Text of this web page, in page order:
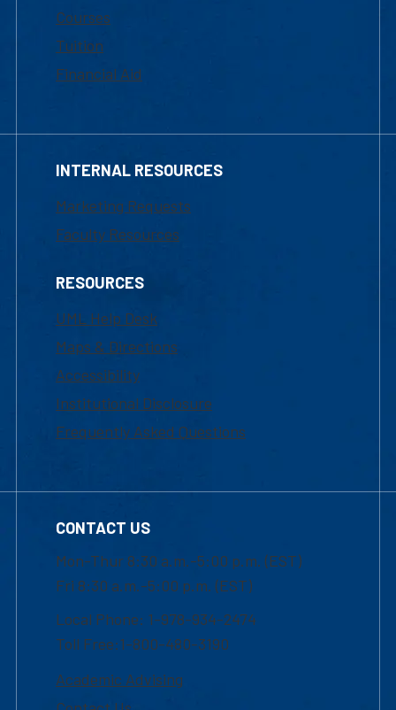
Courses
Tuition
Financial Aid
INTERNAL RESOURCES
Marketing Requests
Faculty Resources
RESOURCES
UML Help Desk
Maps & Directions
Accessibility
Institutional Disclosure
Frequently Asked Questions
CONTACT US
Mon-Thur 8:30 a.m.-5:00 p.m. (EST)
Fri 8:30 a.m.-5:00 p.m. (EST)
Local Phone: 1-978-934-2474
Toll Free:1-800-480-3190
Academic Advising